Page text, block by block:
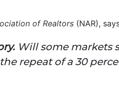
of Realtors (NAR),
Will some markets
repeat of a 30